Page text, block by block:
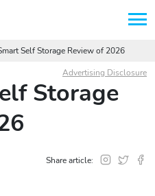
Self Storage Review of 2026
Advertising Disclosure
Storage
Share article: